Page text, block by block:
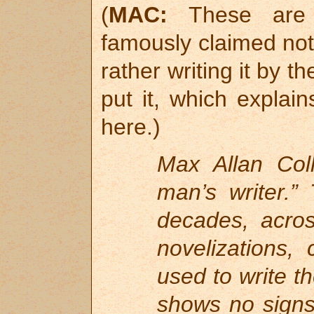
(MAC:These are
famously claimed
rather writing it by
put it, which
here.)
Max Allan
man’s
decades,
novelizations,
used to write
shows no